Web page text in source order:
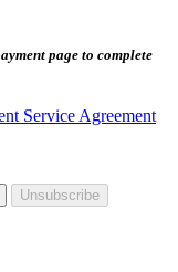
page to complete
Service Agreement
Unsubscribe